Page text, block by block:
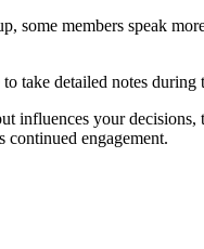
some members speak
take detailed notes
influences your decisions,
engagement.